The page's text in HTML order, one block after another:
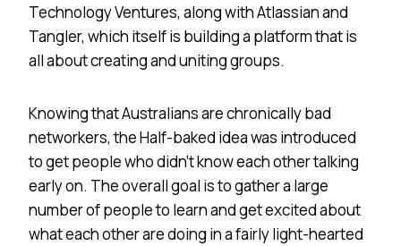
Technology Ventures, along with Atlassian and
Tangler, which itself is building a platform that is
all about creating and uniting groups.
Knowing that Australians are chronically bad
networkers, the Half-baked idea was introduced
to get people who didn’t know each other talking
early on. The overall goal is to gather a large
number of people to learn and get excited about
what each other are doing in a fairly light-hearted